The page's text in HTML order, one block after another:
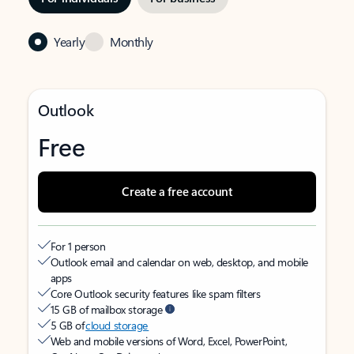
Yearly Monthly
Outlook
Free
Create a free account
For 1 person
Outlook email and calendar on web, desktop, and mobile
apps
Core Outlook security features like spam filters
15 GB of mailbox storage
5 GB ofcloud storage
Web and mobile versions of Word, Excel, PowerPoint,